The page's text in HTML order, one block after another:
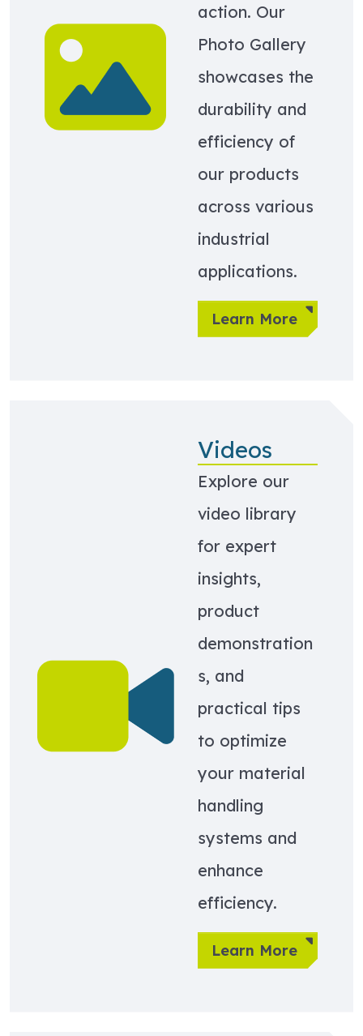
Learn more about Photo Gallery
action. Our
Photo Gallery
showcases the
durability and
efficiency of
our products
across various
industrial
applications.
Learn More
Videos
Explore our
video library
for expert
insights,
product
demonstration
s, and
practical tips
to optimize
your material
handling
systems and
enhance
efficiency.
Learn More